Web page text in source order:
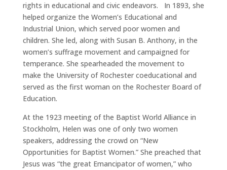
rights in educational and civic endeavors. In 1893, she
helped organize the Women’s Educational and
Industrial Union, which served poor women and
children. She led, along with Susan B. Anthony, in the
women’s suffrage movement and campaigned for
temperance. She spearheaded the movement to
make the University of Rochester coeducational and
served as the first woman on the Rochester Board of
Education.
At the 1923 meeting of the Baptist World Alliance in
Stockholm, Helen was one of only two women
speakers, addressing the crowd on “New
Opportunities for Baptist Women.” She preached that
Jesus was “the great Emancipator of women,” who